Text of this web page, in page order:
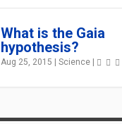
What is the Gaia
hypothesis?
Aug 25, 2015 Science|